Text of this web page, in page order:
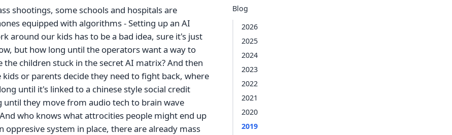
Blog
2026
2025
2024
2023
2022
2021
2020
2019
shootings, some schools and hospitals are
equipped with algorithms - Setting up an AI
around our kids has to be a bad idea, sure it's just
but how long until the operators want a way to
the children stuck in the secret AI matrix? And then
or parents decide they need to fight back, where
until it's linked to a chinese style social credit
until they move from audio tech to brain wave
who knows what attrocities people might end up
oppresive system in place, there are already mass